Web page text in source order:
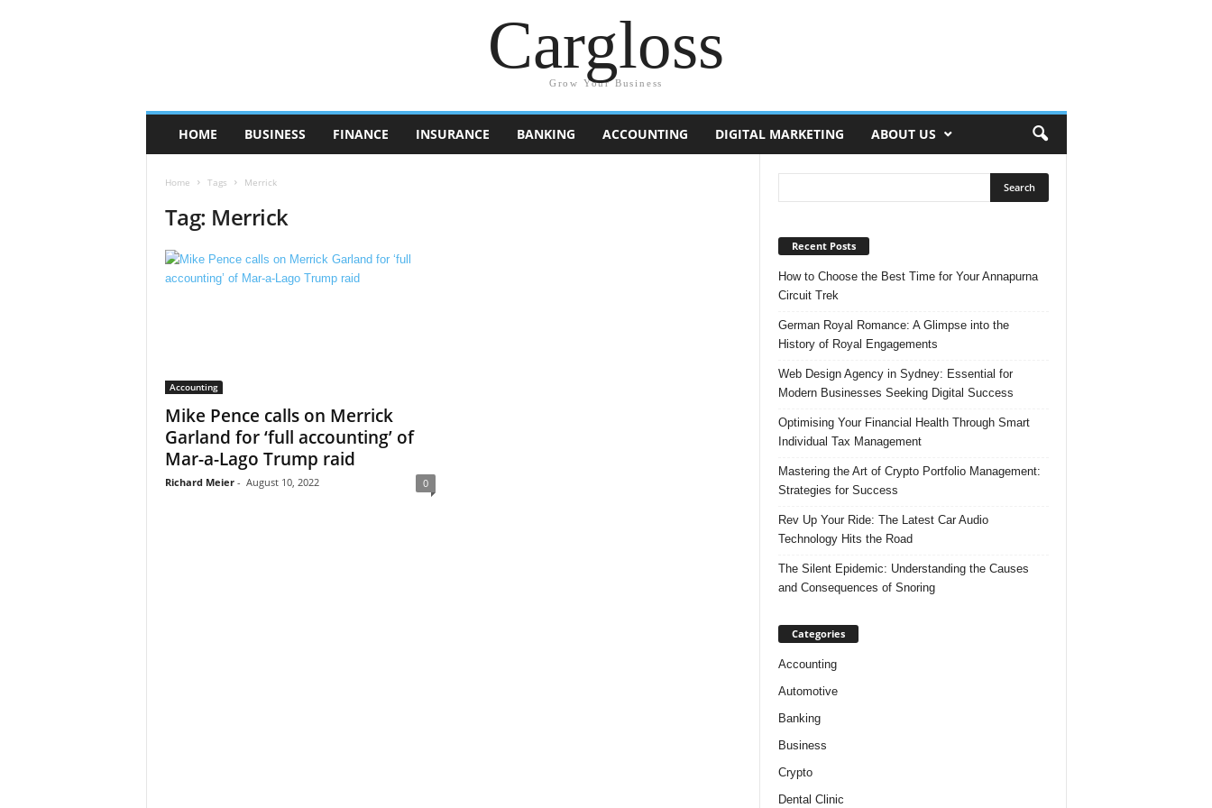
Cargloss
Grow Your Business
HOME BUSINESS FINANCE INSURANCE BANKING ACCOUNTING DIGITAL MARKETING ABOUT US
Home Tags Merrick
Tag: Merrick
Accounting
Mike Pence calls on Merrick
Garland for ‘full accounting’ of
Mar-a-Lago Trump raid
Richard Meier - August 10, 2022 0
Recent Posts
How to Choose the Best Time for Your Annapurna
Circuit Trek
German Royal Romance: A Glimpse into the
History of Royal Engagements
Web Design Agency in Sydney: Essential for
Modern Businesses Seeking Digital Success
Optimising Your Financial Health Through Smart
Individual Tax Management
Mastering the Art of Crypto Portfolio Management:
Strategies for Success
Rev Up Your Ride: The Latest Car Audio
Technology Hits the Road
The Silent Epidemic: Understanding the Causes
and Consequences of Snoring
Categories
Accounting
Automotive
Banking
Business
Crypto
Dental Clinic